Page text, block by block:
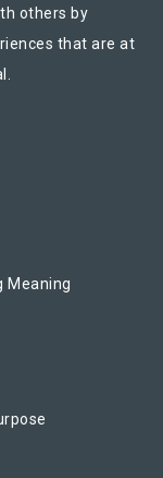
others by
that are at
Meaning